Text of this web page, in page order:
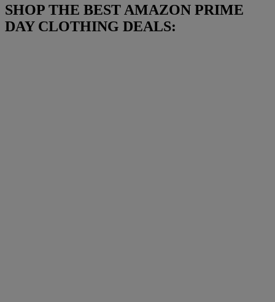
SHOP THE BEST AMAZON PRIME
DAY CLOTHING DEALS: